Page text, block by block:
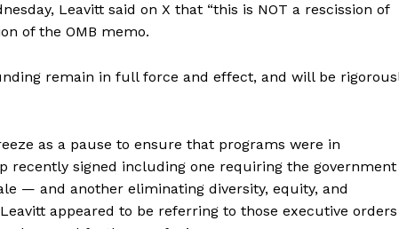
Leavitt said on X that “this is NOT a rescission of
of the OMB memo.
remain in full force and effect, and will be
as a pause to ensure that programs were in
recently signed including one requiring the government
— and another eliminating diversity, equity, and
appeared to be referring to those executive orders